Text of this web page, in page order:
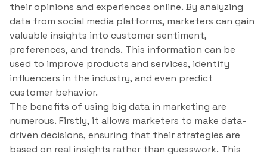
their opinions and experiences online. By analyzing
data from social media platforms, marketers can gain
valuable insights into customer sentiment,
preferences, and trends. This information can be
used to improve products and services, identify
influencers in the industry, and even predict
customer behavior.
The benefits of using big data in marketing are
numerous. Firstly, it allows marketers to make data-
driven decisions, ensuring that their strategies are
based on real insights rather than guesswork. This